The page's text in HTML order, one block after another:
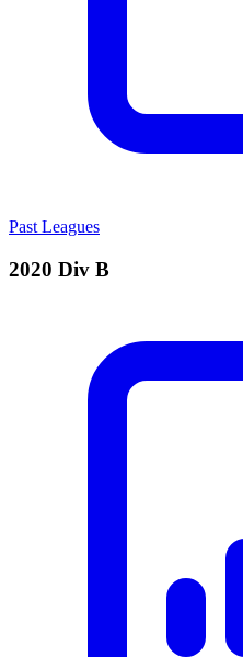
Past Leagues
2020 Div B